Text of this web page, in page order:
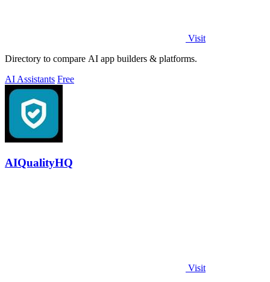
Visit
Directory to compare AI app builders & platforms.
AI Assistants Free
AIQualityHQ
Visit